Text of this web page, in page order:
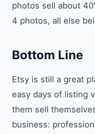
photos sell about
4 photos, all else
Bottom Line
Etsy is still a great
easy days of listing
them sell
business: